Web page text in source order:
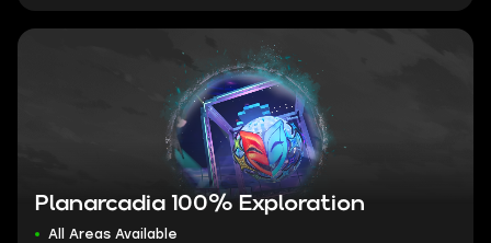
Planarcadia 100% Exploration
All Areas Available